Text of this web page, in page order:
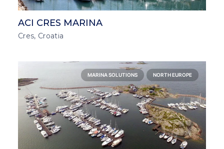
ACI CRES MARINA
Cres, Croatia
MARINA SOLUTIONS NORTH EUROPE